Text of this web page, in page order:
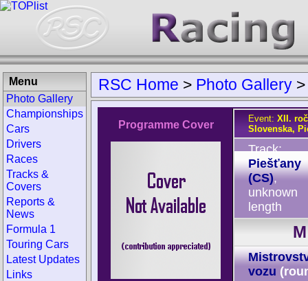
RSC Home > Photo Gallery
Programme Cover
Event: XII.
Slovenska,
Track:
Piešťany
(CS),
unknown
length
vozu
Menu
Photo Gallery
Championships
Cars
Drivers
Races
Tracks &
Covers
Reports &
News
Formula 1
Touring Cars
Latest Updates
Links